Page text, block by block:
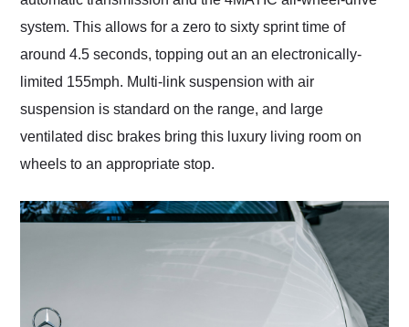
system. This allows for a zero to sixty sprint time of
around 4.5 seconds, topping out an an electronically-
limited 155mph. Multi-link suspension with air
suspension is standard on the range, and large
ventilated disc brakes bring this luxury living room on
wheels to an appropriate stop.